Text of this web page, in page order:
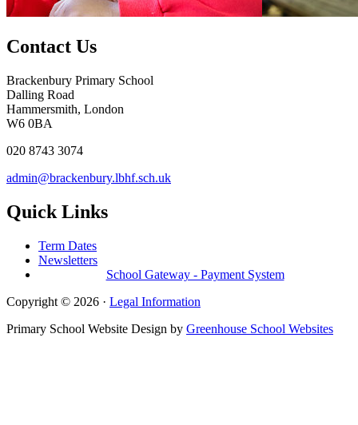
Contact Us
Brackenbury Primary School
Dalling Road
Hammersmith, London
W6 0BA
020 8743 3074
admin@brackenbury.lbhf.sch.uk
Quick Links
Term Dates
Newsletters
School Gateway - Payment System
Copyright © 2026 · Legal Information
Primary School Website Design by Greenhouse School Websites